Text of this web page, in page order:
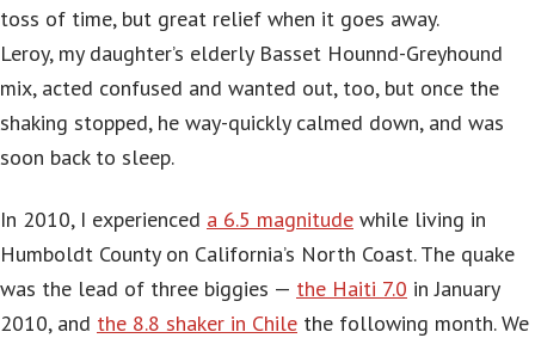
toss of time, but great relief when it goes away.
Leroy, my daughter’s elderly Basset Hounnd-Greyhound
mix, acted confused and wanted out, too, but once the
shaking stopped, he way-quickly calmed down, and was
soon back to sleep.
In 2010, I experienced a 6.5 magnitude while living in
Humboldt County on California’s North Coast. The quake
was the lead of three biggies — the Haiti 7.0 in January
2010, and the 8.8 shaker in Chile the following month. We